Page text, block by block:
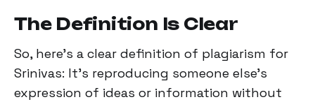
The Definition Is Clear
So, here's a clear definition of plagiarism for
Srinivas: It’s reproducing someone else's
expression of ideas or information without